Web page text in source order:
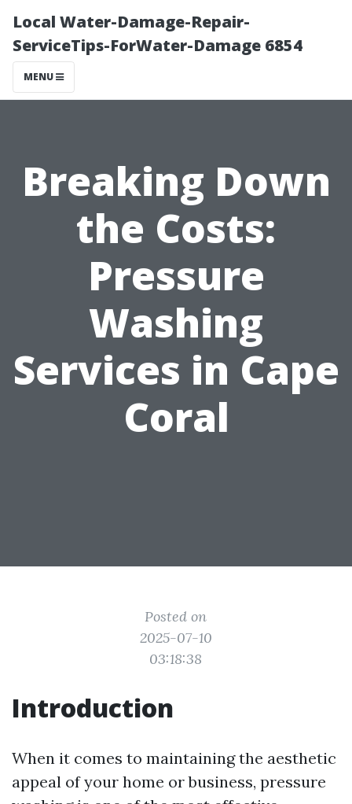
Local Water-Damage-Repair-
ServiceTips-ForWater-Damage 6854
MENU
Breaking Down
the Costs:
Pressure
Washing
Services in Cape
Coral
Posted on
2025-07-10
03:18:38
Introduction
When it comes to maintaining the aesthetic
appeal of your home or business, pressure